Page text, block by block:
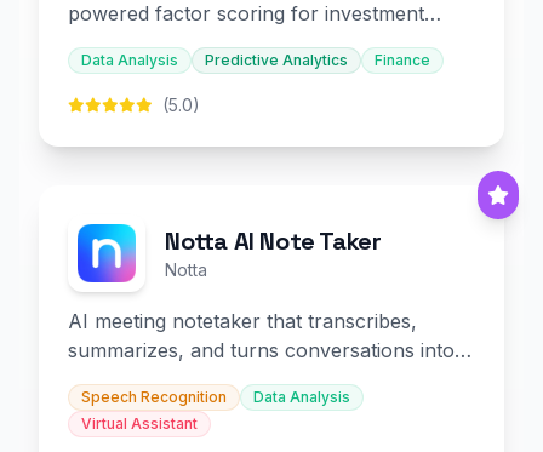
powered factor scoring for investment
decision-making.
Data Analysis Predictive Analytics Finance
(5.0)
Notta AI Note Taker
Notta
AI meeting notetaker that transcribes,
summarizes, and turns conversations into
slides and infographics.
Speech Recognition
Data Analysis
Virtual Assistant